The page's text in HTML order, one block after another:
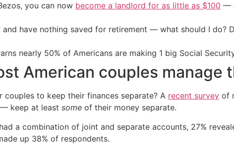
you can now become a landlord for as little as $100 —
and have nothing saved for retirement — what should I do?
nearly 50% of Americans are making 1 big Social
American couples manage
couples to keep their finances separate? A recent survey of
keep at least some of their money separate.
a combination of joint and separate accounts, 27%
up 38% of respondents.